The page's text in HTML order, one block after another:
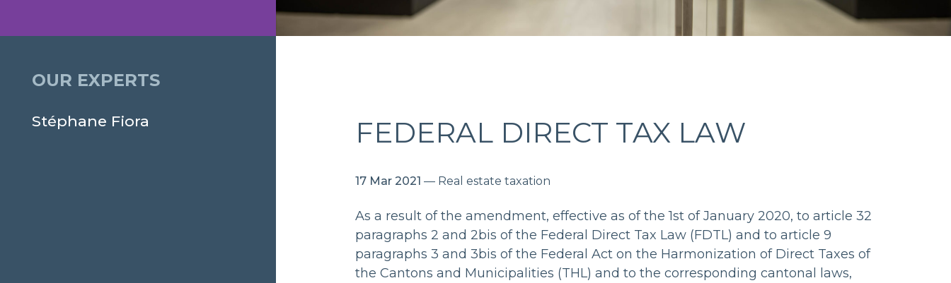
OUR EXPERTS
Stéphane Fiora FEDERAL DIRECT TAX LAW
17 Mar 2021 — Real estate taxation
As a result of the amendment, effective as of the 1st of January 2020, to article 32
paragraphs 2 and 2bis of the Federal Direct Tax Law (FDTL) and to article 9
paragraphs 3 and 3bis of the Federal Act on the Harmonization of Direct Taxes of
the Cantons and Municipalities (THL) and to the corresponding cantonal laws,